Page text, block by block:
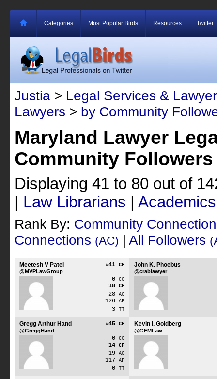
Categories Most Popular Birds Resources Twitter
Justia > Legal Services &
Lawyers > by Community
Maryland Lawyer
Community Followers
Displaying 41 to 80 out of
| Law Librarians | Academics
Rank By: Community
Connections (AC) | All Followers
#41 CF
Meetesh V Patel
@MVPLawGroup
0 CC
18 CF
28 AC
126 AF
3 TT
John K. Phoebus
@crablawyer
#45 CF
Gregg Arthur Hand
@GreggHand
0 CC
14 CF
19 AC
117 AF
0 TT
Kevin I. Goldberg
@GFMLaw